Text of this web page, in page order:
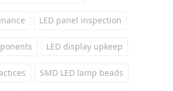
LED panel inspection
LED display upkeep
SMD LED lamp beads